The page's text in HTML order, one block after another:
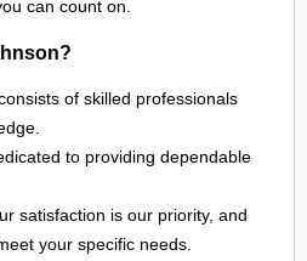
can count on.
of skilled professionals
to providing dependable
satisfaction is our priority, and
your specific needs.